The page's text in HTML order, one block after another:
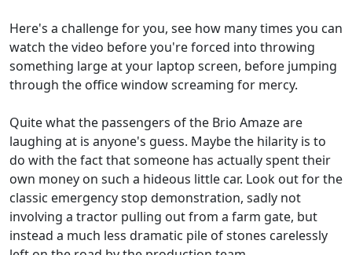
Here's a challenge for you, see how many times you can
watch the video before you're forced into throwing
something large at your laptop screen, before jumping
through the office window screaming for mercy.
Quite what the passengers of the Brio Amaze are
laughing at is anyone's guess. Maybe the hilarity is to
do with the fact that someone has actually spent their
own money on such a hideous little car. Look out for the
classic emergency stop demonstration, sadly not
involving a tractor pulling out from a farm gate, but
instead a much less dramatic pile of stones carelessly